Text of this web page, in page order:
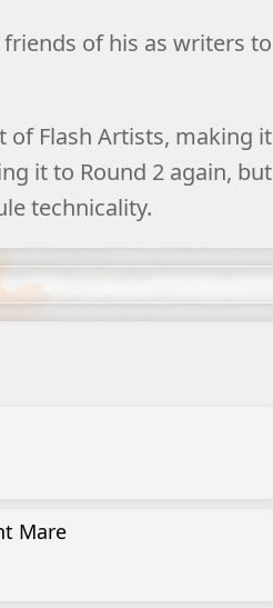
of his as writers to
of Flash Artists, making it
it to Round 2 again, but
technicality.
Mare